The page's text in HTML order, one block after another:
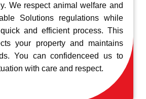
We respect animal welfare and
Solutions regulations while
and efficient process. This
your property and maintains
You can confidenceed us to
with care and respect.